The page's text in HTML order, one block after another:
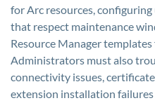
for Arc resources,
that respect maintenance
Resource Manager
Administrators must also
connectivity issues,
extension installation